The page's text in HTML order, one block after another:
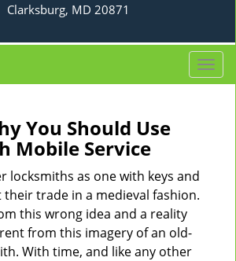
Clarksburg, MD 20871
T
o
You Should Use
Mobile Service
locksmiths as one with keys and
trade in a medieval fashion.
this wrong idea and a reality
from this imagery of an old-
With time, and like any other